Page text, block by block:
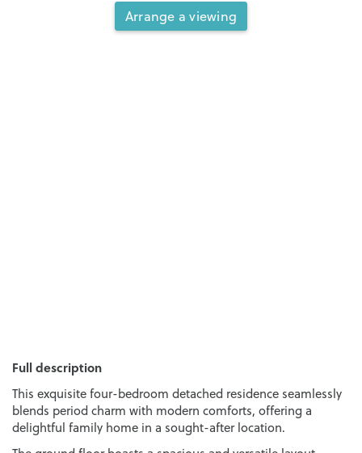
Arrange a viewing
Full description
This exquisite four-bedroom detached residence seamlessly
blends period charm with modern comforts, offering a
delightful family home in a sought-after location.